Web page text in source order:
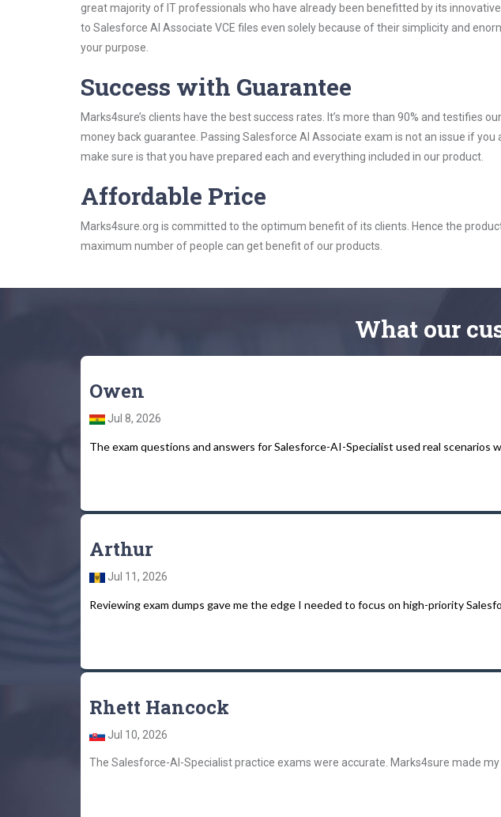
great majority of IT professionals who have already been benefitted by its
to Salesforce AI Associate VCE files even solely because of their simplicity and
your purpose.
Success with Guarantee
Marks4sure’s clients have the best success rates. It’s more than 90% and testifies
money back guarantee. Passing Salesforce AI Associate exam is not an issue if
make sure is that you have prepared each and everything included in our product.
Affordable Price
Marks4sure.org is committed to the optimum benefit of its clients. Hence the
maximum number of people can get benefit of our products.
What our
Owen
Jul 8, 2026
The exam questions and answers for Salesforce-AI-Specialist used real
Arthur
Jul 11, 2026
Reviewing exam dumps gave me the edge I needed to focus on high-priority
Rhett Hancock
Jul 10, 2026
The Salesforce-AI-Specialist practice exams were accurate. Marks4sure made